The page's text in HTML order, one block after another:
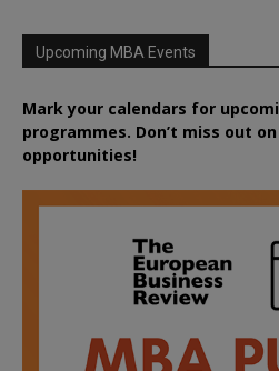
Upcoming MBA Events
Mark your calendars for
programmes. Don’t miss out
opportunities!